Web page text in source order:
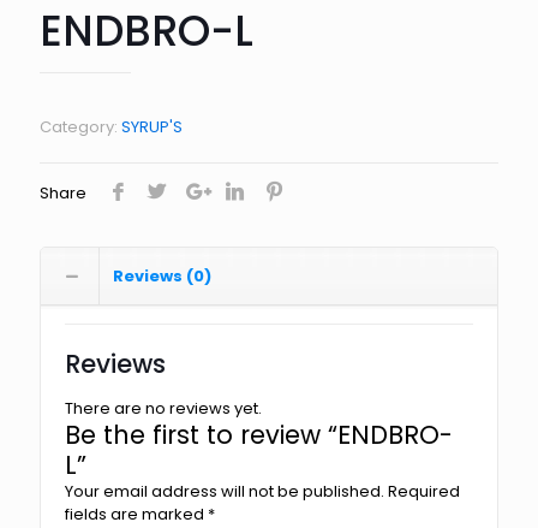
ENDBRO-L
Category: SYRUP'S
Share
Reviews (0)
Reviews
There are no reviews yet.
Be the first to review “ENDBRO-
L”
Your email address will not be published. Required
fields are marked *